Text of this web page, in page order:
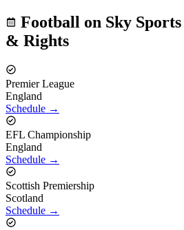
Football on Sky Sports
& Rights
Premier League
England
Schedule →
EFL Championship
England
Schedule →
Scottish Premiership
Scotland
Schedule →